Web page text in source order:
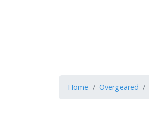
Home Overgeared